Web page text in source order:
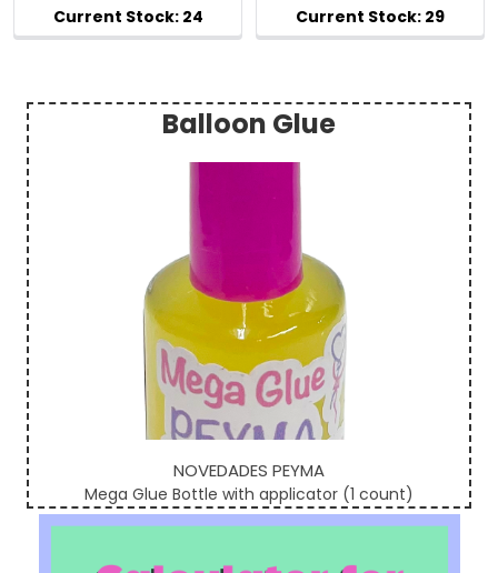
Sidebar
Balloon Glue
NOVEDADES PEYMA
Mega Glue Bottle with applicator (1 count)